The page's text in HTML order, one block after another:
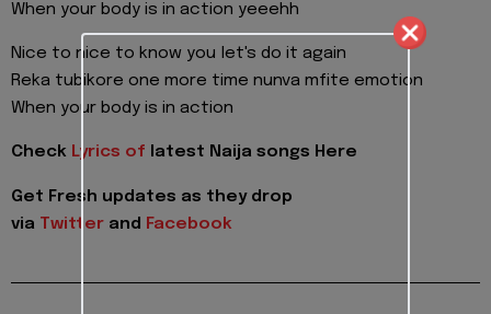
When your body is in action yeeehh
Nice to nice to know you let's do it again
Reka tubikore one more time nunva mfite emotion
When your body is in action
Check Lyrics of latest Naija songs Here
Get Fresh updates as they drop
via Twitter and Facebook